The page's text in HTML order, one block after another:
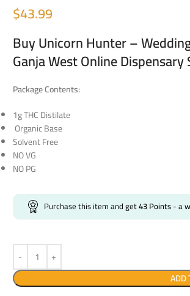
$43.99
Buy Unicorn Hunter –
Ganja West Online Dispensary
Package Contents:
1g THC Distilate
Organic Base
Solvent Free
NO VG
NO PG
Purchase this item and get43Points- a
ADD